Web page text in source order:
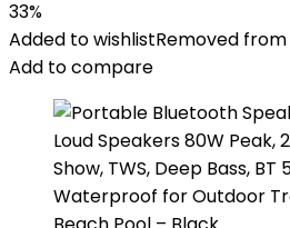
33%
Added to wishlistRemoved from
Add to compare